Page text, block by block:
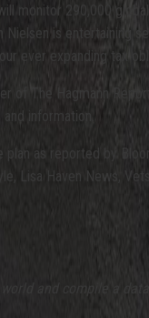
290,000
is entertaining
ever expanding tax
The Hagmann
information.
as reported by
Haven News,
and compile a